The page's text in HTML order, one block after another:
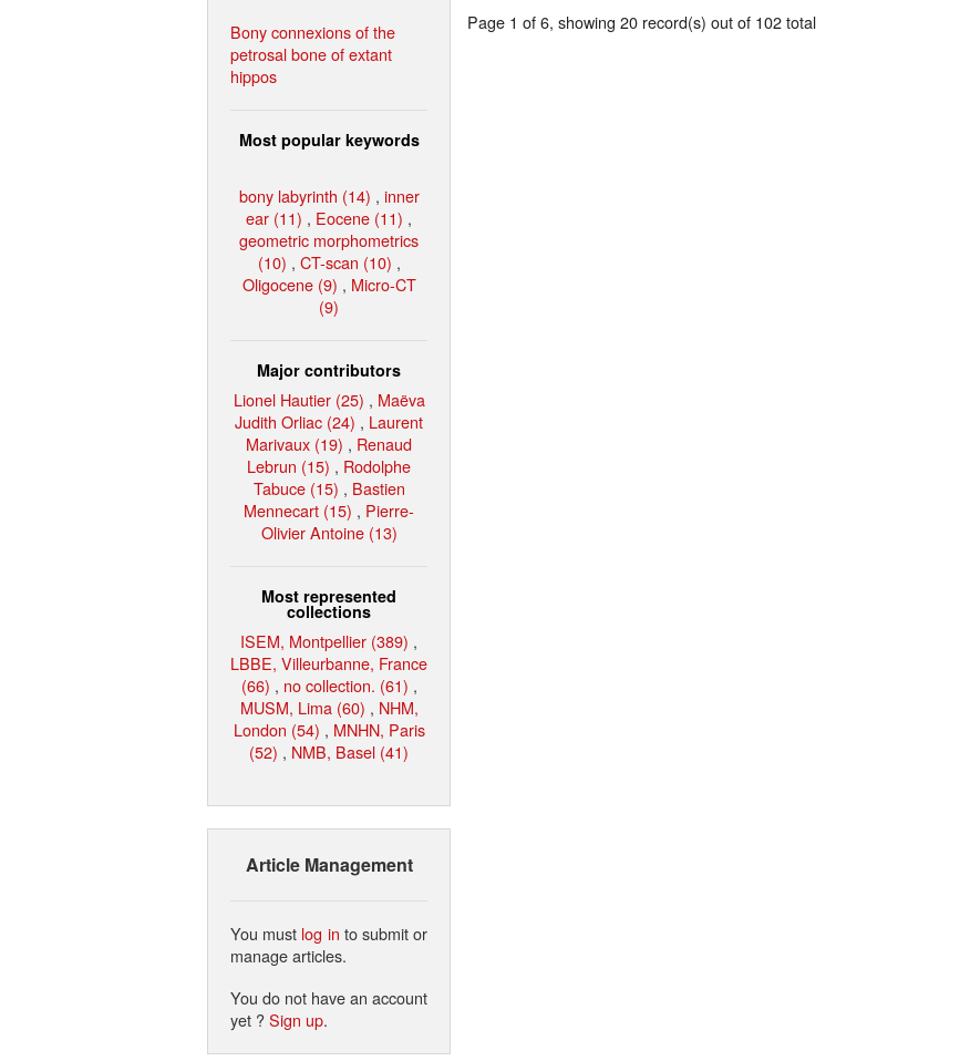
Bony connexions of the
petrosal bone of extant
hippos
Most popular keywords
bony labyrinth (14) , inner
ear (11) , Eocene (11) ,
geometric morphometrics
(10) , CT-scan (10) ,
Oligocene (9) , Micro-CT
(9)
Major contributors
Lionel Hautier (25) , Maëva
Judith Orliac (24) , Laurent
Marivaux (19) , Renaud
Lebrun (15) , Rodolphe
Tabuce (15) , Bastien
Mennecart (15) , Pierre-
Olivier Antoine (13)
Most represented
collections
ISEM, Montpellier (389) ,
LBBE, Villeurbanne, France
(66) , no collection. (61) ,
MUSM, Lima (60) , NHM,
London (54) , MNHN, Paris
(52) , NMB, Basel (41)
Article Management
You must log in to submit or
manage articles.
You do not have an account
yet ?Sign up.
Page 1 of 6, showing 20 record(s) out of 102 total